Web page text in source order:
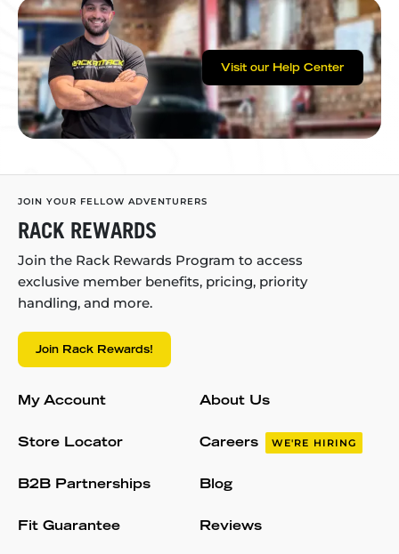
Visit our Help Center
JOIN YOUR FELLOW ADVENTURERS
RACK REWARDS
Join the Rack Rewards Program to access
exclusive member benefits, pricing, priority
handling, and more.
Join Rack Rewards!
My Account
Store Locator
B2B Partnerships
Fit Guarantee
About Us
Careers WE'RE HIRING
Blog
Reviews